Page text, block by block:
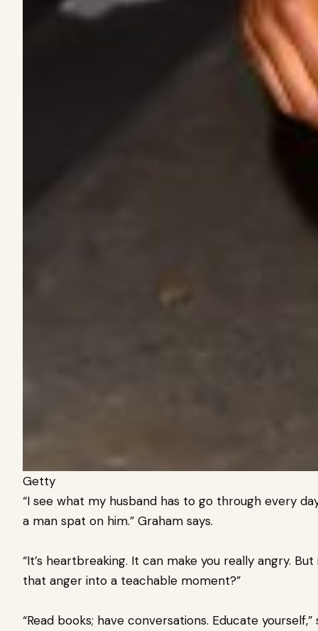
Getty
“I see what my husband has to go through every
a man spat on him.” Graham says.
“It’s heartbreaking. It can make you really angry.
that anger into a teachable moment?”
“Read books; have conversations. Educate